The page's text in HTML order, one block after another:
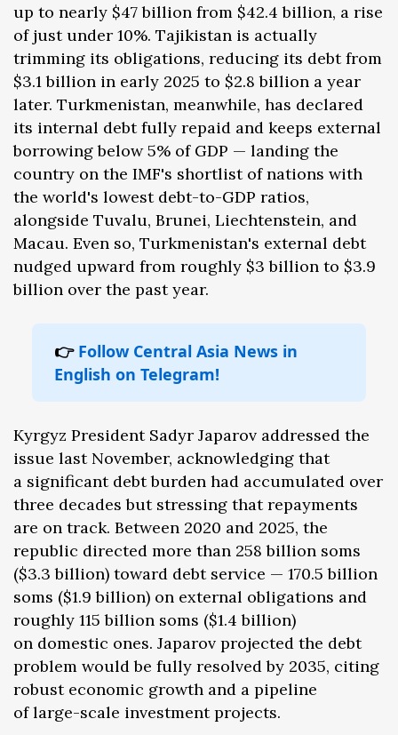
up to nearly $47 billion from $42.4 billion, a rise
of just under 10%. Tajikistan is actually
trimming its obligations, reducing its debt from
$3.1 billion in early 2025 to $2.8 billion a year
later. Turkmenistan, meanwhile, has declared
its internal debt fully repaid and keeps external
borrowing below 5% of GDP — landing the
country on the IMF's shortlist of nations with
the world's lowest debt-to-GDP ratios,
alongside Tuvalu, Brunei, Liechtenstein, and
Macau. Even so, Turkmenistan's external debt
nudged upward from roughly $3 billion to $3.9
billion over the past year.
👉 Follow Central Asia News in
English on Telegram!
Kyrgyz President Sadyr Japarov addressed the
issue last November, acknowledging that
a significant debt burden had accumulated over
three decades but stressing that repayments
are on track. Between 2020 and 2025, the
republic directed more than 258 billion soms
($3.3 billion) toward debt service — 170.5 billion
soms ($1.9 billion) on external obligations and
roughly 115 billion soms ($1.4 billion)
on domestic ones. Japarov projected the debt
problem would be fully resolved by 2035, citing
robust economic growth and a pipeline
of large-scale investment projects.